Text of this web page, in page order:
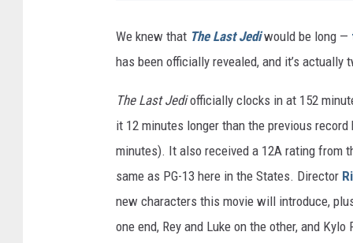
We knew that The Last Jedi would be long —
has been officially revealed, and it’s actually
The Last Jediofficially clocks in at 152
it 12 minutes longer than the previous
minutes). It also received a 12A rating from
same as PG-13 here in the States. Director
new characters this movie will introduce,
one end, Rey and Luke on the other, and